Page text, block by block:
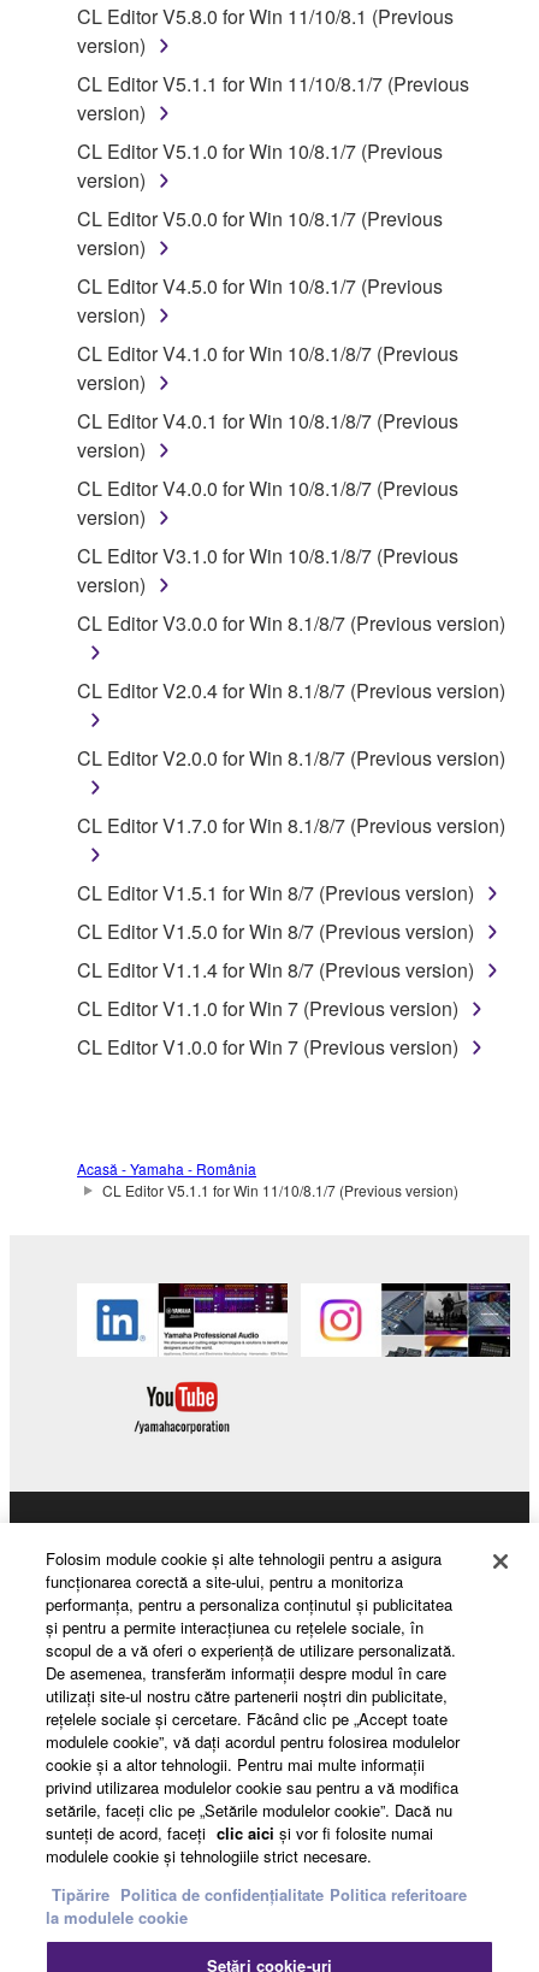
2. RESTRICTIONS
You may not engage in reverse engineering,
disassembly, decompilation or otherwise
deriving a source code form of the SOFTWARE
by any method whatsoever.
You may not reproduce, modify, change, rent,
lease, or distribute the SOFTWARE in whole or
in part, or create derivative works of the
SOFTWARE.
You may not electronically transmit the
SOFTWARE from one computer to another or
computers.
illegal data or data that violates public policy.
of the SOFTWARE without permission by
Yamaha Corporation.
You may not use the SOFTWARE in any
manner that might infringe third party
copyrighted material or material that is subject
to other third party proprietary rights, unless
you have permission from the rightful owner of
the material or you are otherwise legally
Copyrighted data, including but not limited to MIDI
data for songs, obtained by means of the
which you must observe.
Data received by means of the SOFTWARE
without permission of the copyright owner.
listeners in public without permission of the
the SOFTWARE may not be removed nor may
the electronic watermark be modified without
permission of the copyright owner.
3. TERMINATION
terminate automatically and immediately without
notice from Yamaha. Upon such termination, you
must immediately abort using the SOFTWARE and
destroy any accompanying written documents and
all copies thereof.
4. DISCLAIMER OF WARRANTY ON SOFTWARE
If you believe that the downloading process was
faulty, you may contact Yamaha, and Yamaha shall
permit you to re-download the SOFTWARE,
provided that you first destroy any copies or partial
copies of the SOFTWARE that you obtained through
your previous download attempt. This permission to
CL Editor V5.8.0 for Win 11/10/8.1 (Previous
version)
CL Editor V5.1.1 for Win 11/10/8.1/7 (Previous
version)
CL Editor V5.1.0 for Win 10/8.1/7 (Previous
version)
CL Editor V5.0.0 for Win 10/8.1/7 (Previous
version)
CL Editor V4.5.0 for Win 10/8.1/7 (Previous
version)
CL Editor V4.1.0 for Win 10/8.1/8/7 (Previous
version)
CL Editor V4.0.1 for Win 10/8.1/8/7 (Previous
version)
CL Editor V4.0.0 for Win 10/8.1/8/7 (Previous
version)
CL Editor V3.1.0 for Win 10/8.1/8/7 (Previous
version)
CL Editor V3.0.0 for Win 8.1/8/7 (Previous version)
CL Editor V2.0.4 for Win 8.1/8/7 (Previous version)
CL Editor V2.0.0 for Win 8.1/8/7 (Previous version)
CL Editor V1.7.0 for Win 8.1/8/7 (Previous version)
CL Editor V1.5.1 for Win 8/7 (Previous version)
CL Editor V1.5.0 for Win 8/7 (Previous version)
CL Editor V1.1.4 for Win 8/7 (Previous version)
CL Editor V1.1.0 for Win 7 (Previous version)
CL Editor V1.0.0 for Win 7 (Previous version)
Acasă - Yamaha - România
CL Editor V5.1.1 for Win 11/10/8.1/7 (Previous version)
News
About Yamaha
România - English
Consumer
ContactTermeni și Condiții
Folosim module cookie şi alte tehnologii pentru a asigura
funcţionarea corectă a site-ului, pentru a monitoriza
performanţa, pentru a personaliza conţinutul şi publicitatea
şi pentru a permite interacţiunea cu reţelele sociale, în
scopul de a vă oferi o experienţă de utilizare personalizată.
De asemenea, transferăm informaţii despre modul în care
utilizaţi site-ul nostru către partenerii noştri din publicitate,
reţelele sociale şi cercetare. Făcând clic pe „Accept toate
modulele cookie”, vă daţi acordul pentru folosirea modulelor
cookie şi a altor tehnologii. Pentru mai multe informaţii
privind utilizarea modulelor cookie sau pentru a vă modifica
setările, faceţi clic pe „Setările modulelor cookie”. Dacă nu
sunteţi de acord, faceţi clic aici şi vor fi folosite numai
modulele cookie şi tehnologiile strict necesare.
Tipărire Politica de confidențialitate Politica referitoare
la modulele cookie
Setări cookie-uri